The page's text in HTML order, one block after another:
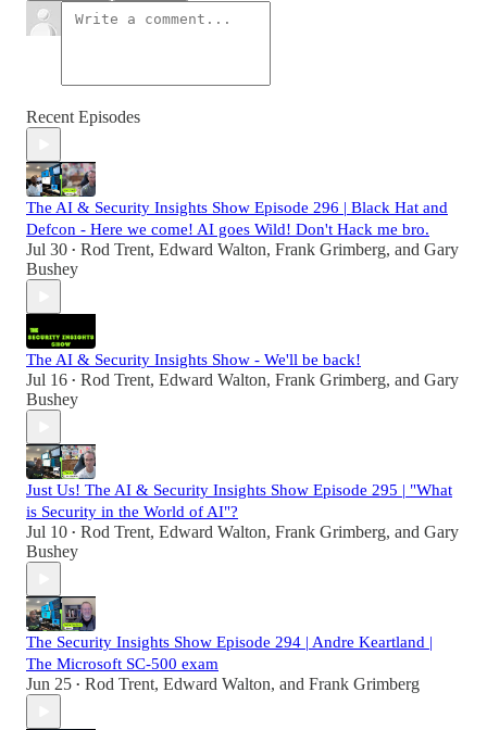
Recent Episodes
The AI & Security Insights Show Episode 296 | Black Hat and
Defcon - Here we come! AI goes Wild! Don't Hack me bro.
Jul 30 • Rod Trent, Edward Walton, Frank Grimberg, and Gary
Bushey
The AI & Security Insights Show - We'll be back!
Jul 16 • Rod Trent, Edward Walton, Frank Grimberg, and Gary
Bushey
Just Us! The AI & Security Insights Show Episode 295 | "What
is Security in the World of AI"?
Jul 10 • Rod Trent, Edward Walton, Frank Grimberg, and Gary
Bushey
The Security Insights Show Episode 294 | Andre Keartland |
The Microsoft SC-500 exam
Jun 25 • Rod Trent, Edward Walton, and Frank Grimberg